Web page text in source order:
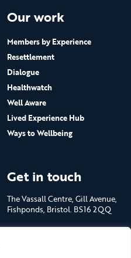
Our work
Members by Experience
Resettlement
Dialogue
Healthwatch
Well Aware
Lived Experience Hub
Ways to Wellbeing
Get in touch
The Vassall Centre, Gill Avenue,
Fishponds, Bristol. BS16 2QQ